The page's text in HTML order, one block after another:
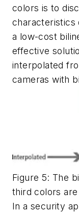
colors is to
characteristics
a low-cost
effective
interpolated
cameras with
Figure 5: The
third colors
In a security